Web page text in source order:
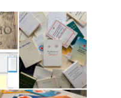
An ICRC
on